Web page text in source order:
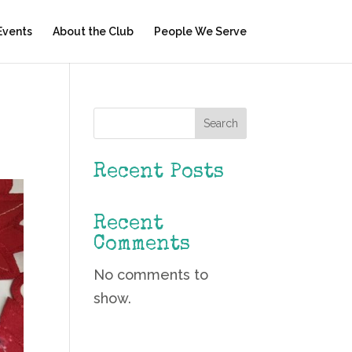
About the Club People We Serve
Search
Recent Posts
Recent
Comments
No comments to
show.